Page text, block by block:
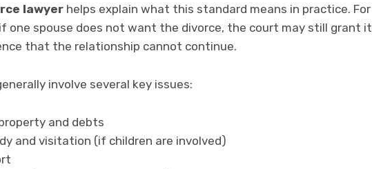
lawyer helps explain what this standard means in practice. For
one spouse does not want the divorce, the court may still grant it
that the relationship cannot continue.
involve several key issues:
and debts
and visitation (if children are involved)